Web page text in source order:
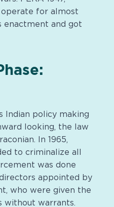
operate for almost
enactment and got
Indian policy making
looking, the law
In 1965,
to criminalize all
was done
appointed by
who were given the
without warrants.